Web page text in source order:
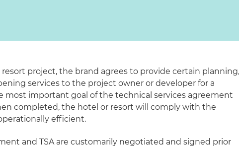
project, the brand agrees to provide certain planning,
services to the project owner or developer for a
most important goal of the technical services agreement
completed, the hotel or resort will comply with the
efficient.
and TSA are customarily negotiated and signed prior